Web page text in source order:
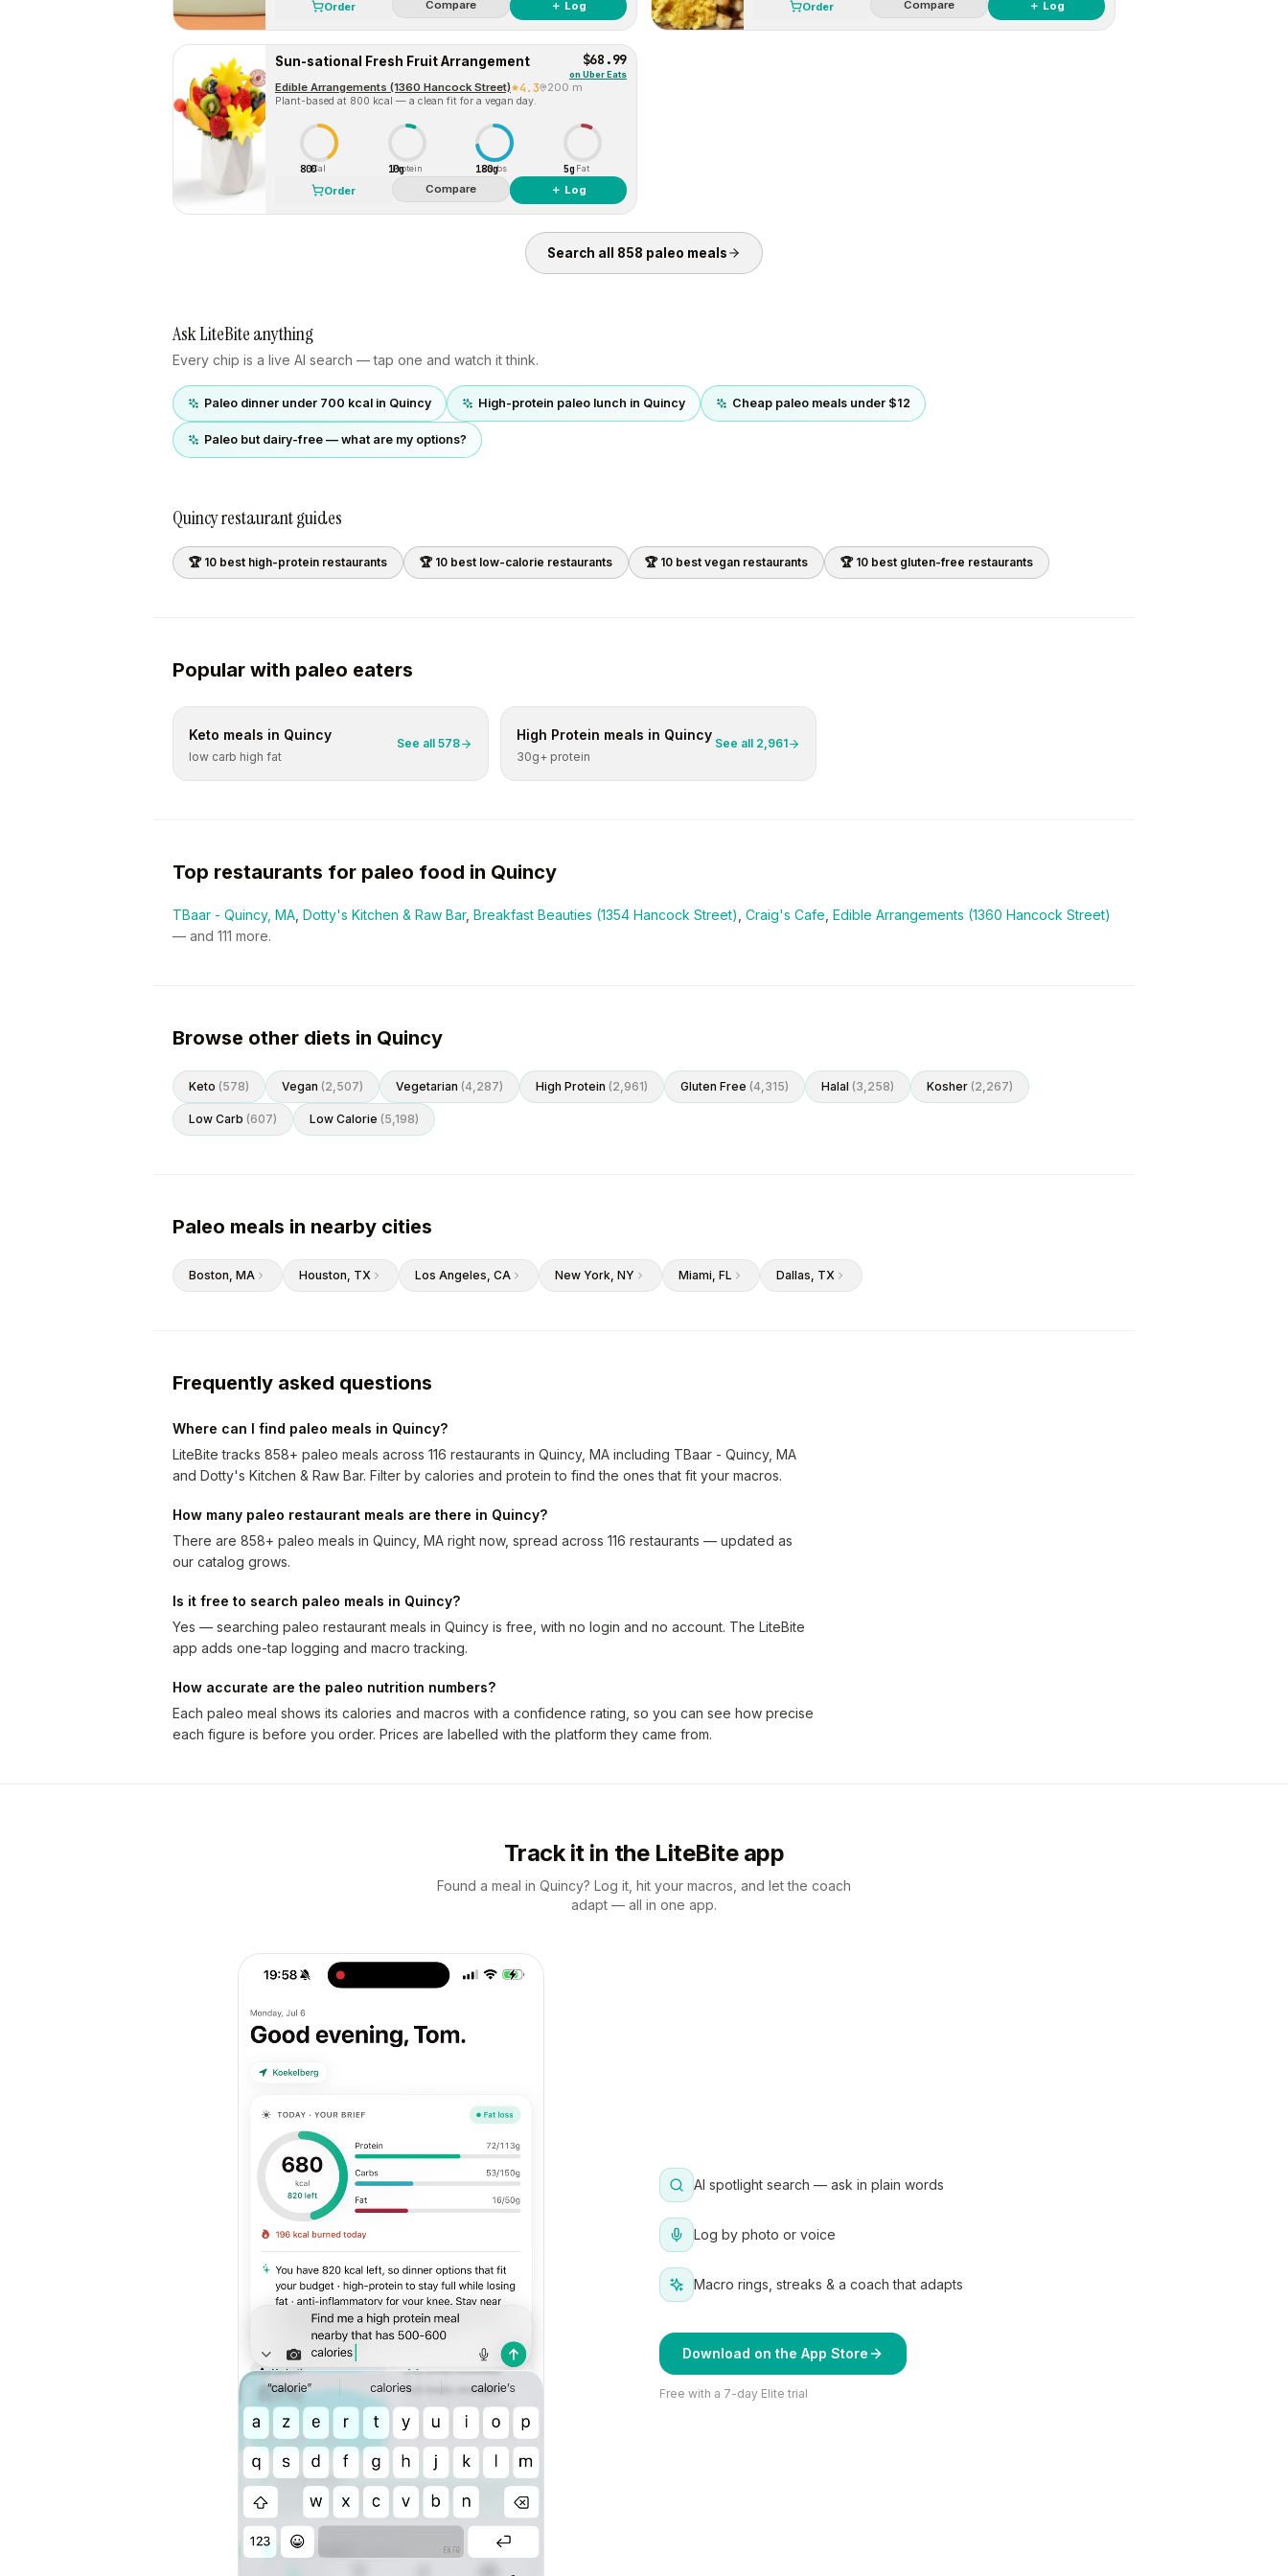
Order Compare ＋ Log Order Compare ＋ Log
Sun-sational Fresh Fruit Arrangement $68.99
on Uber Eats
Edible Arrangements (1360 Hancock Street) 4.3 200 m
Plant-based at 800 kcal — a clean fit for a vegan day.
800Cal 10g
Protein 180g
Carbs 5g Fat
Order Compare ＋ Log
Search all 858 paleo meals
Ask LiteBite anything
Every chip is a live AI search — tap one and watch it think.
Paleo dinner under 700 kcal in Quincy High-protein paleo lunch in Quincy Cheap paleo meals under $12
Paleo but dairy-free — what are my options?
Quincyrestaurant guides
🏆 10 best high-protein restaurants 🏆 10 best low-calorie restaurants 🏆 10 best vegan restaurants 🏆 10 best gluten-free restaurants
Popular with paleo eaters
Keto meals in Quincy
low carb high fat
See all 578
High Protein meals in Quincy
30g+ protein
See all 2,961
Top restaurants for paleo food in Quincy
TBaar - Quincy, MA Dotty's Kitchen & Raw Bar, Breakfast Beauties (1354 Hancock Street) Craig's Cafe Edible Arrangements (1360 Hancock Street)
— and 111 more.
Browse other diets in Quincy
Keto (578) Vegan (2,507) Vegetarian (4,287) High Protein (2,961) Gluten Free (4,315) Halal (3,258) Kosher (2,267)
Low Carb (607) Low Calorie (5,198)
Paleo meals in nearby cities
Boston, MA Houston, TX Los Angeles, CA New York, NY Miami, FL Dallas, TX
Frequently asked questions
Where can I find paleo meals in Quincy?
LiteBite tracks 858+ paleo meals across 116 restaurants in Quincy, MA including TBaar - Quincy, MA
and Dotty's Kitchen & Raw Bar. Filter by calories and protein to find the ones that fit your macros.
How many paleo restaurant meals are there in Quincy?
There are 858+ paleo meals in Quincy, MA right now, spread across 116 restaurants — updated as
our catalog grows.
Is it free to search paleo meals in Quincy?
Yes — searching paleo restaurant meals in Quincy is free, with no login and no account. The LiteBite
app adds one-tap logging and macro tracking.
How accurate are the paleo nutrition numbers?
Each paleo meal shows its calories and macros with a confidence rating, so you can see how precise
each figure is before you order. Prices are labelled with the platform they came from.
Track it in the LiteBite app
Found a meal in Quincy? Log it, hit your macros, and let the coach
adapt — all in one app.
AI spotlight search — ask in plain words
Log by photo or voice
Macro rings, streaks & a coach that adapts
Download on the App Store
Free with a 7-day Elite trial